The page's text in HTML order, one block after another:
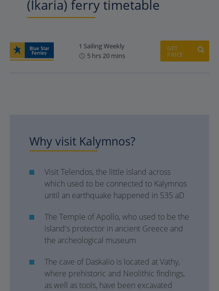
(Ikaria) ferry timetable
1 Sailing Weekly
5 hrs 20 mins
GET
PRICE
Why visit Kalymnos?
Visit Telendos, the little island across
which used to be connected to Kalymnos
until an earthquake happened in 535 aD
The Temple of Apollo, who used to be the
island's protector in ancient Greece and
the archeological museum
The cave of Daskalio is located at Vathy,
where prehistoric and Neolithic findings,
as well as tools, have been excavated